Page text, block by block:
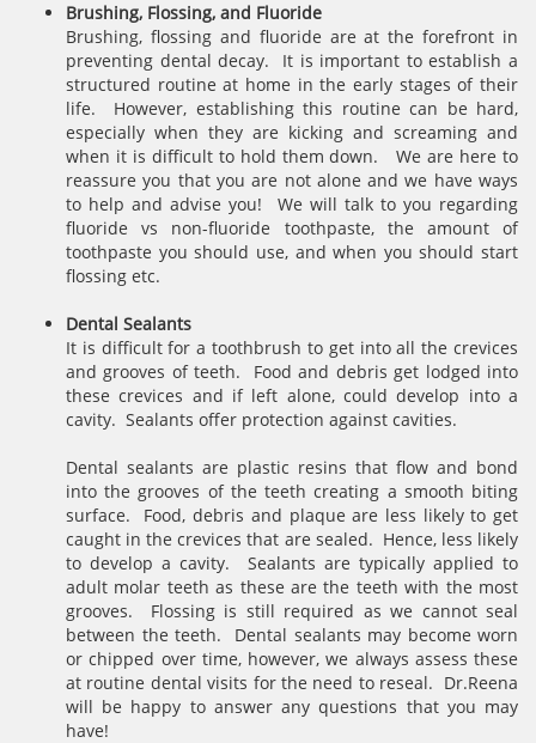
Brushing, Flossing, and Fluoride
Brushing, flossing and fluoride are at the forefront in
preventing dental decay. It is important to establish a
structured routine at home in the early stages of their
life. However, establishing this routine can be hard,
especially when they are kicking and screaming and
when it is difficult to hold them down. We are here to
reassure you that you are not alone and we have ways
to help and advise you! We will talk to you regarding
fluoride vs non-fluoride toothpaste, the amount of
toothpaste you should use, and when you should start
flossing etc.
Dental Sealants
It is difficult for a toothbrush to get into all the crevices
and grooves of teeth. Food and debris get lodged into
these crevices and if left alone, could develop into a
cavity. Sealants offer protection against cavities.
Dental sealants are plastic resins that flow and bond
into the grooves of the teeth creating a smooth biting
surface. Food, debris and plaque are less likely to get
caught in the crevices that are sealed. Hence, less likely
to develop a cavity. Sealants are typically applied to
adult molar teeth as these are the teeth with the most
grooves. Flossing is still required as we cannot seal
between the teeth. Dental sealants may become worn
or chipped over time, however, we always assess these
at routine dental visits for the need to reseal. Dr.Reena
will be happy to answer any questions that you may
have!